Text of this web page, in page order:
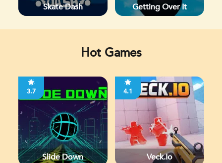
Skate Dash Getting Over It
Hot Games
3.7
Slide Down
4.1
Veck.io